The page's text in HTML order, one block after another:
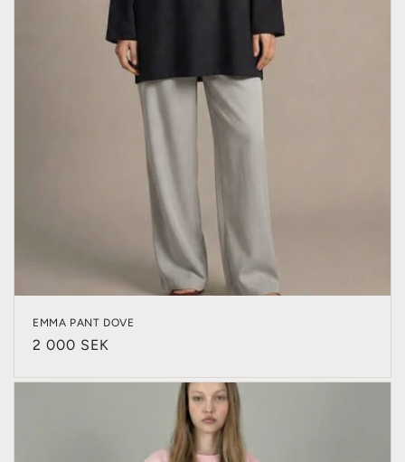
EMMA PANT DOVE
Regular
2 000 SEK